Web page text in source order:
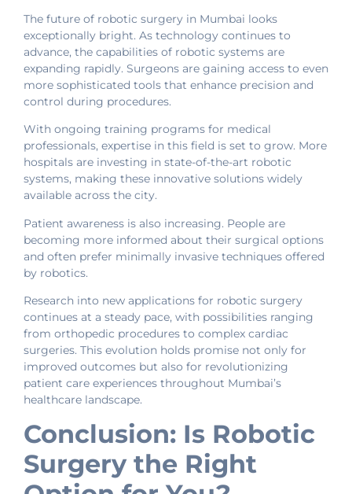
The future of robotic surgery in Mumbai looks
exceptionally bright. As technology continues to
advance, the capabilities of robotic systems are
expanding rapidly. Surgeons are gaining access to even
more sophisticated tools that enhance precision and
control during procedures.
With ongoing training programs for medical
professionals, expertise in this field is set to grow. More
hospitals are investing in state-of-the-art robotic
systems, making these innovative solutions widely
available across the city.
Patient awareness is also increasing. People are
becoming more informed about their surgical options
and often prefer minimally invasive techniques offered
by robotics.
Research into new applications for robotic surgery
continues at a steady pace, with possibilities ranging
from orthopedic procedures to complex cardiac
surgeries. This evolution holds promise not only for
improved outcomes but also for revolutionizing
patient care experiences throughout Mumbai’s
healthcare landscape.
Conclusion: Is Robotic
Surgery the Right